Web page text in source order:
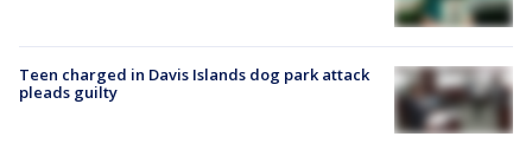
Teen charged in Davis Islands dog park attack
pleads guilty